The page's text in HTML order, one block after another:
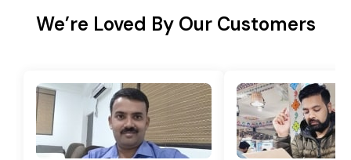
We’re Loved By Our Customers